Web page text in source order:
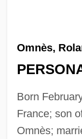
Omnès,
Born
France; son
Omnès;